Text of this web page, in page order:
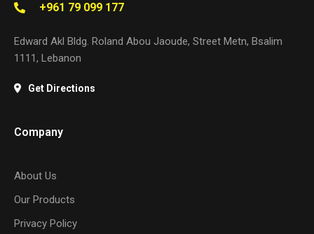
+961 79 099 177
Edward Akl Bldg. Roland Abou Jaoude, Street Metn, Bsalim
1111, Lebanon
Get Directions
Company
About Us
Our Products
Privacy Policy